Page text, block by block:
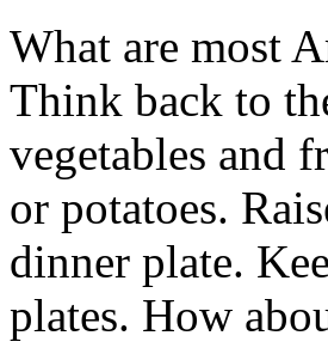
What are most
Think back to
vegetables and
or potatoes.
dinner plate.
plates. How